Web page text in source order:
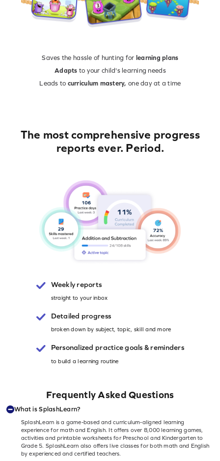
Saves the hassle of hunting for learning plans
Adapts to your child's learning needs
Leads to curriculum mastery, one day at a time
The most comprehensive progress
reports ever. Period.
Weekly reports
straight to your inbox
Detailed progress
broken down by subject, topic, skill and more
Personalized practice goals & reminders
to build a learning routine
Frequently Asked Questions
What is SplashLearn?
SplashLearn is a game-based and curriculum-aligned learning
experience for math and English. It offers over 8,000 learning games,
activities and printable worksheets for Preschool and Kindergarten to
Grade 5. SplashLearn also offers live classes for both math and English
by experienced and certified teachers.